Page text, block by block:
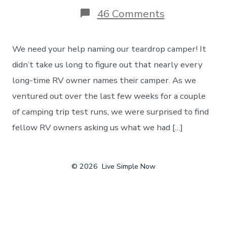
46 Commentson
Naming
Teardrop
Camper
–
Contest
To
The
Perfect
Name!
We need your help naming our teardrop camper! It
didn’t take us long to figure out that nearly every
long-time RV owner names their camper. As we
ventured out over the last few weeks for a couple
of camping trip test runs, we were surprised to find
fellow RV owners asking us what we had […]
© 2026 Live Simple Now